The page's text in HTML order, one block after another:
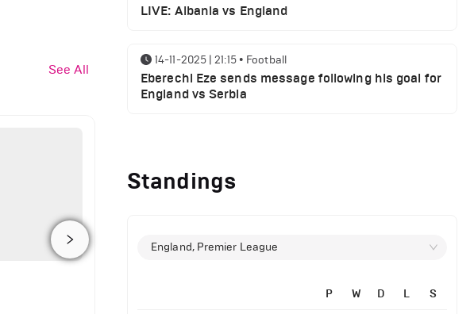
See All
LIVE: Albania vs England
14-11-2025 | 21:15 • Football
Eberechi Eze sends message following his goal for
England vs Serbia
clash
Manchester United suspended players ahead of
Standings
England, Premier League
P W D L S